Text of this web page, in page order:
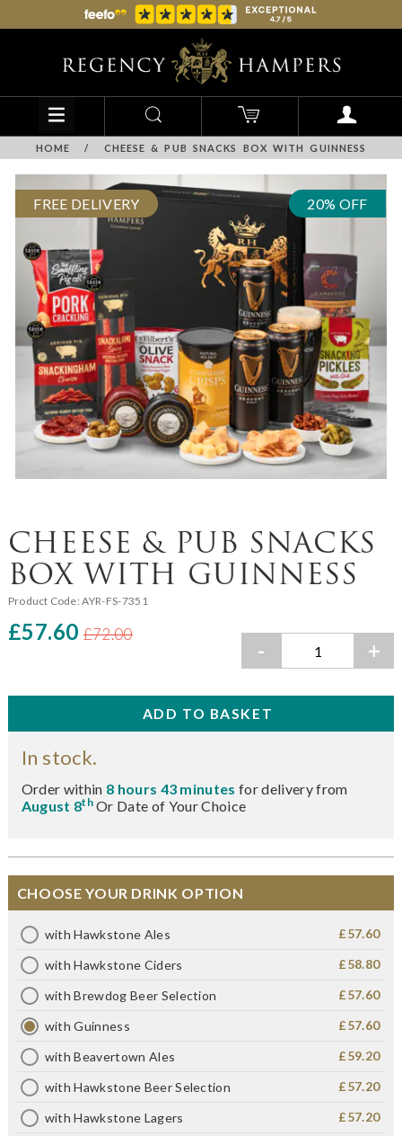
HOME / CHEESE & PUB SNACKS BOX WITH GUINNESS
FREE DELIVERY 20% OFF
CHEESE & PUB SNACKS
BOX WITH GUINNESS
Product Code:AYR-FS-7351
£57.60 £72.00
- +
In stock.
Order within 8 hours 43 minutesfor delivery from
August 8thOr Date of Your Choice
CHOOSE YOUR DRINK OPTION
with Hawkstone Ales £57.60
with Hawkstone Ciders £58.80
with Brewdog Beer Selection £57.60
with Guinness £57.60
with Beavertown Ales £59.20
with Hawkstone Beer Selection £57.20
with Hawkstone Lagers £57.20